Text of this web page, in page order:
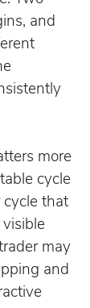
and
more
cycle
that
may
and